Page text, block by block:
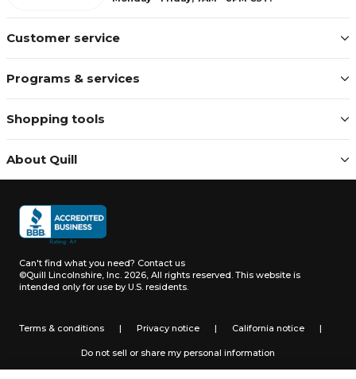
Customer service
Programs & services
Shopping tools
About Quill
Can't find what you need? Contact us
©Quill Lincolnshire, Inc. 2026, All rights reserved. This website is
intended only for use by U.S. residents.
Terms & conditions | Privacy notice | California notice |
Do not sell or share my personal information